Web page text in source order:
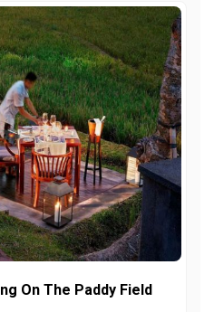
On The Paddy Field